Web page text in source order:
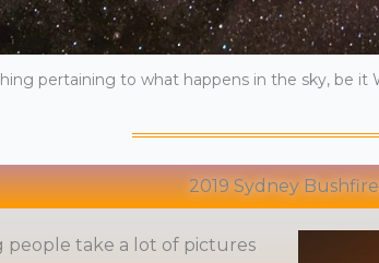
pertaining to what happens in the sky, be it
2019 Sydney
people take a lot of pictures